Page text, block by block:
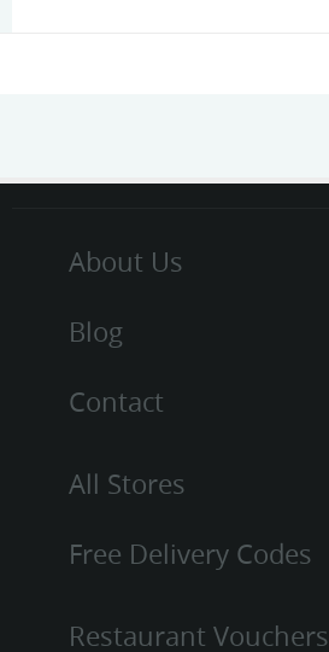
About Us
Blog
Contact
All Stores
Free Delivery Codes
Restaurant Vouchers